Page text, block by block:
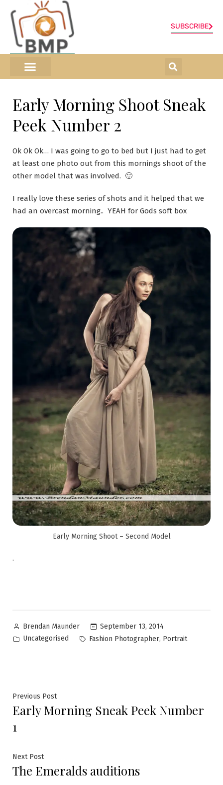
SUBSCRIBE
Early Morning Shoot Sneak
Peek Number 2
Ok Ok Ok… I was going to go to bed but I just had to get
at least one photo out from this mornings shoot of the
other model that was involved. 🙂
I really love these series of shots and it helped that we
had an overcast morning.. YEAH for Gods soft box
Early Morning Shoot – Second Model
.
Brendan Maunder
September 13, 2014
Uncategorised
Fashion Photographer, Portrait
Previous Post
Early Morning Sneak Peek Number
1
Next Post
The Emeralds auditions